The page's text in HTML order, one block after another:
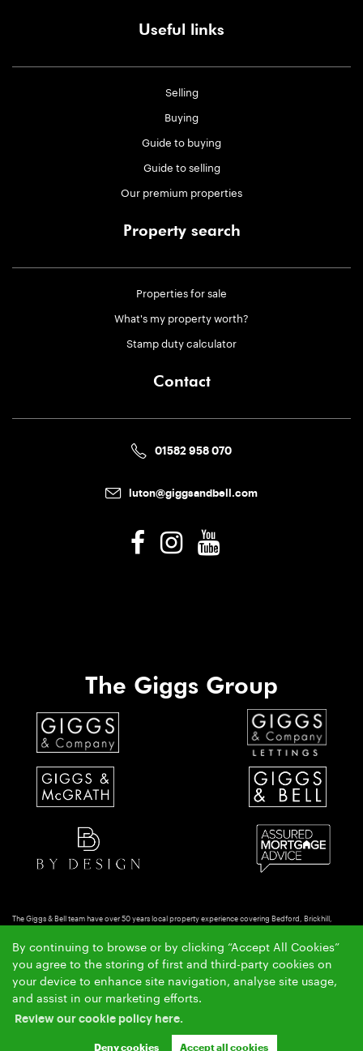
By continuing to browse or by clicking “Accept All Cookies”
you agree to the storing of first and third-party cookies on
your device to enhance site navigation, analyse site usage,
and assist in our marketing efforts.
Review our cookie policy here.
Deny cookies Accept all cookies
Useful links
Selling
Buying
Guide to buying
Guide to selling
Our premium properties
Property search
Properties for sale
What's my property worth?
Stamp duty calculator
Contact
01582 958 070
luton@giggsandbell.com
The Giggs Group
The Giggs & Bell team have over 50 years local property experience covering Bedford, Brickhill,
Copyright Giggs & Bell © 2026 |Complaints Procedure|Privacy Policy | Cookie Policy |Cookie
Opt-in | Sitemap
Giggs & Bell Limited registered at 150-152 Great North Road, Eaton Socon, St Neots, Cambs. PE19
8GS.
Registered in England and Wales. Our registered number is 10462066. Our VAT number is